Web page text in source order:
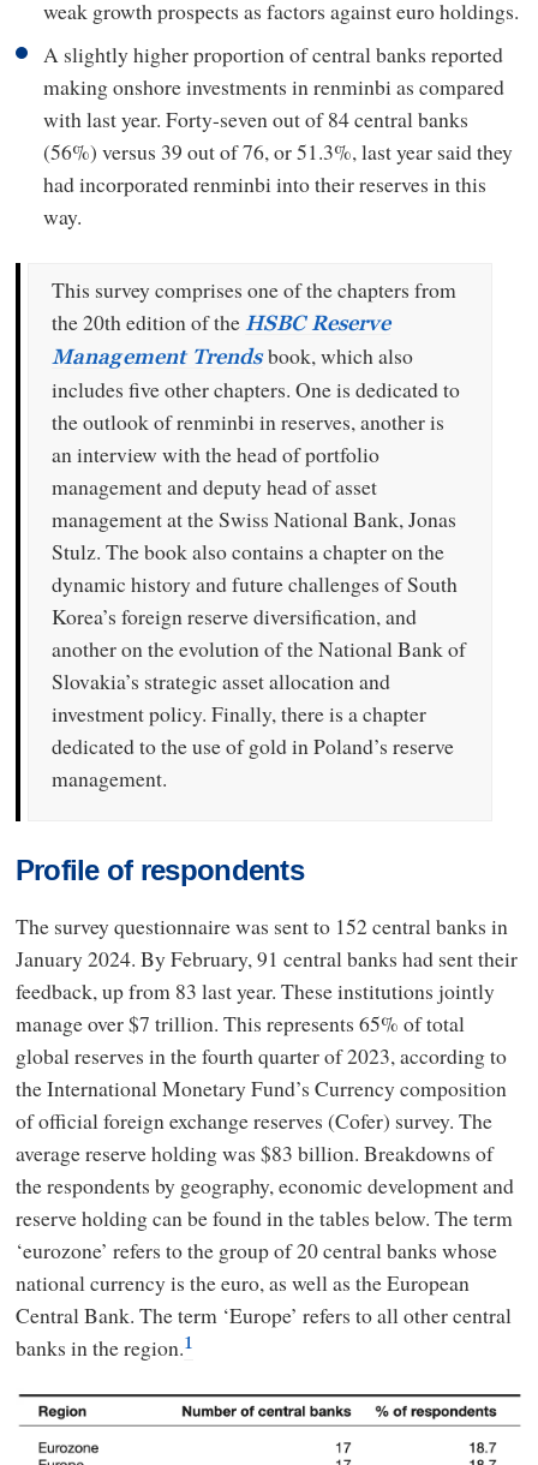
weak growth prospects as factors against euro holdings.
A slightly higher proportion of central banks reported
making onshore investments in renminbi as compared
with last year. Forty-seven out of 84 central banks
(56%) versus 39 out of 76, or 51.3%, last year said they
had incorporated renminbi into their reserves in this
way.
This survey comprises one of the chapters from
the 20th edition of the HSBC Reserve
Management Trendsbook, which also
includes five other chapters. One is dedicated to
the outlook of renminbi in reserves, another is
an interview with the head of portfolio
management and deputy head of asset
management at the Swiss National Bank, Jonas
Stulz. The book also contains a chapter on the
dynamic history and future challenges of South
Korea’s foreign reserve diversification, and
another on the evolution of the National Bank of
Slovakia’s strategic asset allocation and
investment policy. Finally, there is a chapter
dedicated to the use of gold in Poland’s reserve
management.
Profile of respondents
The survey questionnaire was sent to 152 central banks in
January 2024. By February, 91 central banks had sent their
feedback, up from 83 last year. These institutions jointly
manage over $7 trillion. This represents 65% of total
global reserves in the fourth quarter of 2023, according to
the International Monetary Fund’s Currency composition
of official foreign exchange reserves (Cofer) survey. The
average reserve holding was $83 billion. Breakdowns of
the respondents by geography, economic development and
reserve holding can be found in the tables below. The term
‘eurozone’ refers to the group of 20 central banks whose
national currency is the euro, as well as the European
Central Bank. The term ‘Europe’ refers to all other central
banks in the region.1